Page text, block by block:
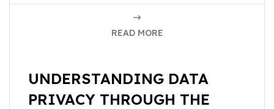
READ MORE
UNDERSTANDING DATA
PRIVACY THROUGH THE